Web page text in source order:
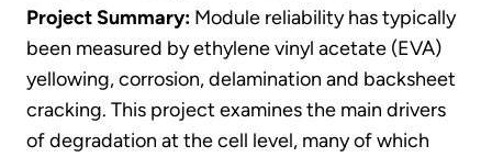
Project Summary: Module reliability has typically
been measured by ethylene vinyl acetate (EVA)
yellowing, corrosion, delamination and backsheet
cracking. This project examines the main drivers
of degradation at the cell level, many of which